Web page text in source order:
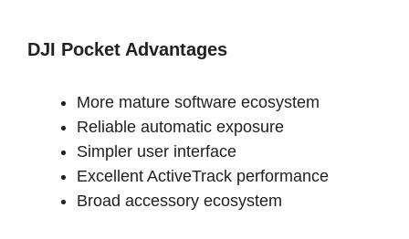
DJI Pocket Advantages
More mature software ecosystem
Reliable automatic exposure
Simpler user interface
Excellent ActiveTrack performance
Broad accessory ecosystem